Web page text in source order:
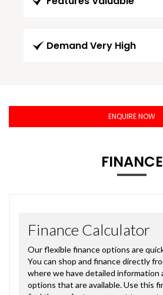
Demand Very High
ENQUIRE NOW
FINANCE